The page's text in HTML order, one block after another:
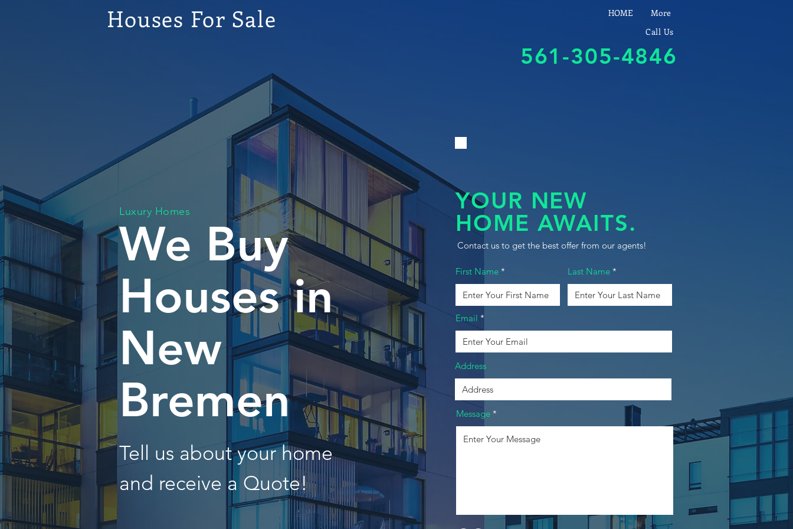
Houses For Sale HOME
More
Call Us
561-305-4846
Luxury Homes
We Buy
Houses in
New
Bremen
Tell us about your home
and receive a Quote!
YOUR NEW
HOME AWAITS.
Contact us to get the best offer from our agents!
First Name Last Name
Email
Address
Message